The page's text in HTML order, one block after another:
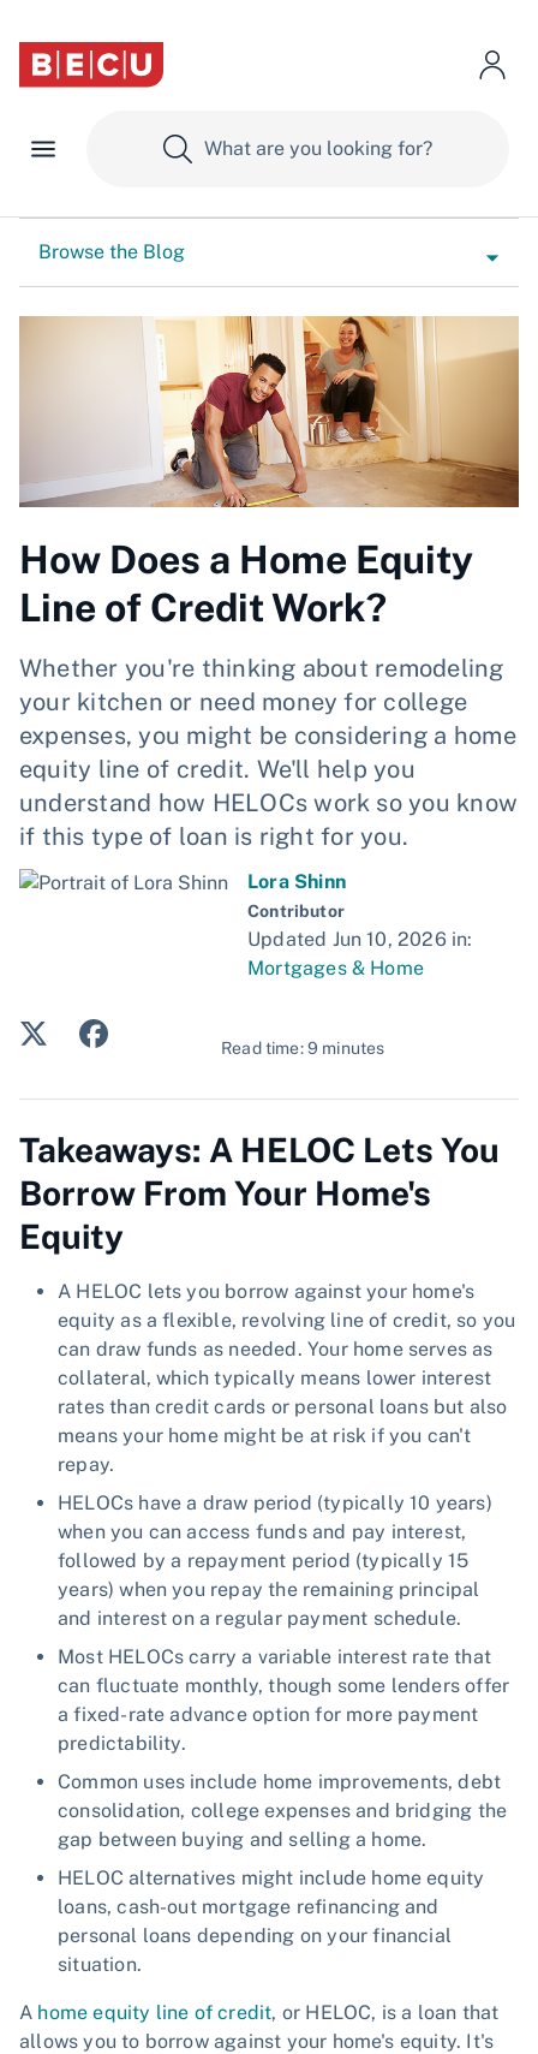
Browse the Blog
How Does a Home Equity
Line of Credit Work?
Whether you're thinking about remodeling
your kitchen or need money for college
expenses, you might be considering a home
equity line of credit. We'll help you
understand how HELOCs work so you know
if this type of loan is right for you.
Lora Shinn
Contributor
Updated Jun 10, 2026 in:
Mortgages & Home
Read time: 9 minutes
Takeaways: A HELOC Lets You
Borrow From Your Home's
Equity
A HELOC lets you borrow against your home's
equity as a flexible, revolving line of credit, so you
can draw funds as needed. Your home serves as
collateral, which typically means lower interest
rates than credit cards or personal loans but also
means your home might be at risk if you can't
repay.
HELOCs have a draw period (typically 10 years)
when you can access funds and pay interest,
followed by a repayment period (typically 15
years) when you repay the remaining principal
and interest on a regular payment schedule.
Most HELOCs carry a variable interest rate that
can fluctuate monthly, though some lenders offer
a fixed-rate advance option for more payment
predictability.
Common uses include home improvements, debt
consolidation, college expenses and bridging the
gap between buying and selling a home.
HELOC alternatives might include home equity
loans, cash-out mortgage refinancing and
personal loans depending on your financial
situation.
A home equity line of credit, or HELOC, is a loan that
allows you to borrow against your home's equity. It's